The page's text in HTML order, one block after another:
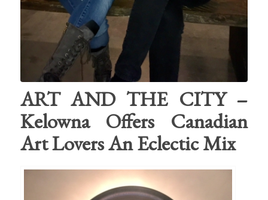
ART AND THE CITY –
Kelowna Offers Canadian
Art Lovers An Eclectic Mix